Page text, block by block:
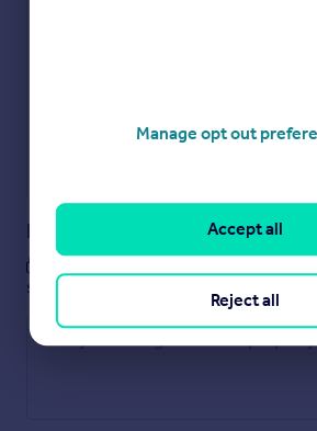
Get a Mortgage in Principle
Notes
see them.
Manage opt out
Reject all
Accept all